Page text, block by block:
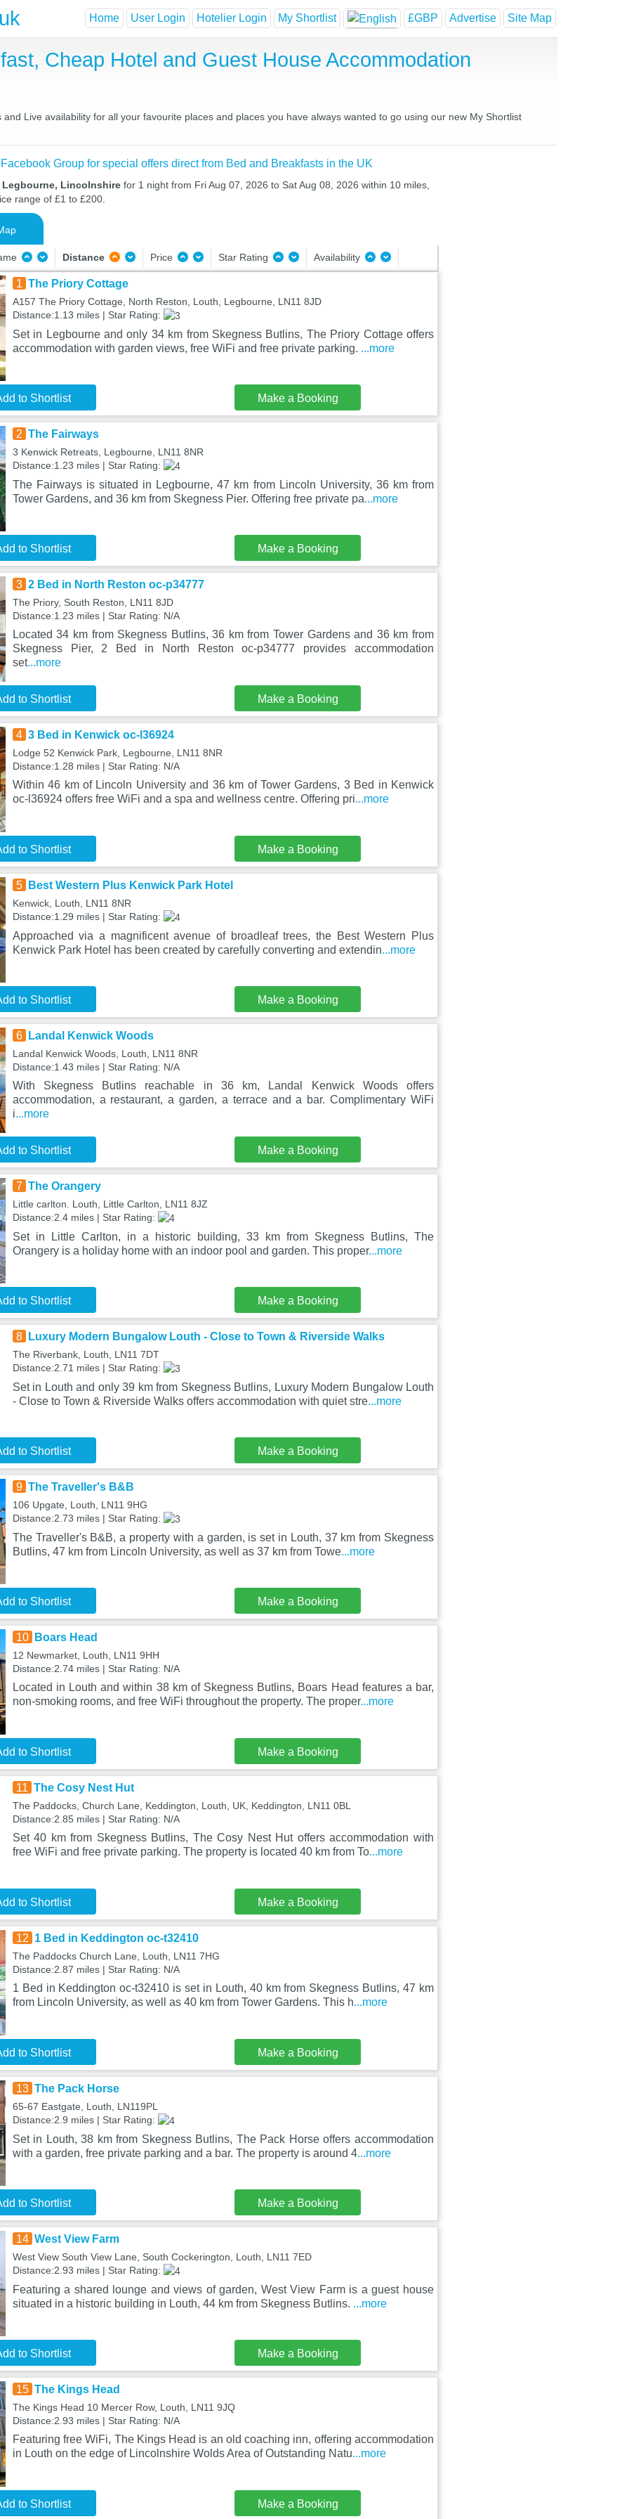
Home User Login Hotelier Login My Shortlist £GBP Advertise Site Map
Cheap Hotel and Guest House Accommodation
Live availability for all your favourite places and places you have always wanted to go using our new My Shortlist
Group for special offers direct from Bed and Breakfasts in the UK
Lincolnshire for 1 night from Fri Aug 07, 2026 to Sat Aug 08, 2026 within 10 miles,
range of £1 to £200.
Distance Price Star Rating Availability
1 The Priory Cottage
A157 The Priory Cottage, North Reston, Louth, Legbourne, LN11 8JD
Distance:1.13 miles | Star Rating:
Set in Legbourne and only 34 km from Skegness Butlins, The Priory Cottage offers
accommodation with garden views, free WiFi and free private parking. ...more
to Shortlist Make a Booking
2 The Fairways
3 Kenwick Retreats, Legbourne, LN11 8NR
Distance:1.23 miles | Star Rating:
The Fairways is situated in Legbourne, 47 km from Lincoln University, 36 km from
Tower Gardens, and 36 km from Skegness Pier. Offering free private pa...more
to Shortlist Make a Booking
3 2 Bed in North Reston oc-p34777
The Priory, South Reston, LN11 8JD
Distance:1.23 miles | Star Rating: N/A
Located 34 km from Skegness Butlins, 36 km from Tower Gardens and 36 km from
Skegness Pier, 2 Bed in North Reston oc-p34777 provides accommodation
set...more
to Shortlist Make a Booking
4 3 Bed in Kenwick oc-l36924
Lodge 52 Kenwick Park, Legbourne, LN11 8NR
Distance:1.28 miles | Star Rating: N/A
Within 46 km of Lincoln University and 36 km of Tower Gardens, 3 Bed in Kenwick
oc-l36924 offers free WiFi and a spa and wellness centre. Offering pri...more
to Shortlist Make a Booking
5 Best Western Plus Kenwick Park Hotel
Kenwick, Louth, LN11 8NR
Distance:1.29 miles | Star Rating:
Approached via a magnificent avenue of broadleaf trees, the Best Western Plus
Kenwick Park Hotel has been created by carefully converting and extendin...more
to Shortlist Make a Booking
6 Landal Kenwick Woods
Landal Kenwick Woods, Louth, LN11 8NR
Distance:1.43 miles | Star Rating: N/A
With Skegness Butlins reachable in 36 km, Landal Kenwick Woods offers
accommodation, a restaurant, a garden, a terrace and a bar. Complimentary WiFi
i...more
to Shortlist Make a Booking
7 The Orangery
Little carlton. Louth, Little Carlton, LN11 8JZ
Distance:2.4 miles | Star Rating:
Set in Little Carlton, in a historic building, 33 km from Skegness Butlins, The
Orangery is a holiday home with an indoor pool and garden. This proper...more
to Shortlist Make a Booking
8 Luxury Modern Bungalow Louth - Close to Town & Riverside Walks
The Riverbank, Louth, LN11 7DT
Distance:2.71 miles | Star Rating:
Set in Louth and only 39 km from Skegness Butlins, Luxury Modern Bungalow Louth
- Close to Town & Riverside Walks offers accommodation with quiet stre...more
to Shortlist Make a Booking
9 The Traveller's B&B
106 Upgate, Louth, LN11 9HG
Distance:2.73 miles | Star Rating:
The Traveller's B&B, a property with a garden, is set in Louth, 37 km from Skegness
Butlins, 47 km from Lincoln University, as well as 37 km from Towe...more
to Shortlist Make a Booking
10 Boars Head
12 Newmarket, Louth, LN11 9HH
Distance:2.74 miles | Star Rating: N/A
Located in Louth and within 38 km of Skegness Butlins, Boars Head features a bar,
non-smoking rooms, and free WiFi throughout the property. The proper...more
to Shortlist Make a Booking
11 The Cosy Nest Hut
The Paddocks, Church Lane, Keddington, Louth, UK, Keddington, LN11 0BL
Distance:2.85 miles | Star Rating: N/A
Set 40 km from Skegness Butlins, The Cosy Nest Hut offers accommodation with
free WiFi and free private parking. The property is located 40 km from To...more
to Shortlist Make a Booking
12 1 Bed in Keddington oc-t32410
The Paddocks Church Lane, Louth, LN11 7HG
Distance:2.87 miles | Star Rating: N/A
1 Bed in Keddington oc-t32410 is set in Louth, 40 km from Skegness Butlins, 47 km
from Lincoln University, as well as 40 km from Tower Gardens. This h...more
to Shortlist Make a Booking
13 The Pack Horse
65-67 Eastgate, Louth, LN119PL
Distance:2.9 miles | Star Rating:
Set in Louth, 38 km from Skegness Butlins, The Pack Horse offers accommodation
with a garden, free private parking and a bar. The property is around 4...more
to Shortlist Make a Booking
14 West View Farm
West View South View Lane, South Cockerington, Louth, LN11 7ED
Distance:2.93 miles | Star Rating:
Featuring a shared lounge and views of garden, West View Farm is a guest house
situated in a historic building in Louth, 44 km from Skegness Butlins. ...more
to Shortlist Make a Booking
15 The Kings Head
The Kings Head 10 Mercer Row, Louth, LN11 9JQ
Distance:2.93 miles | Star Rating: N/A
Featuring free WiFi, The Kings Head is an old coaching inn, offering accommodation
in Louth on the edge of Lincolnshire Wolds Area of Outstanding Natu...more
to Shortlist Make a Booking